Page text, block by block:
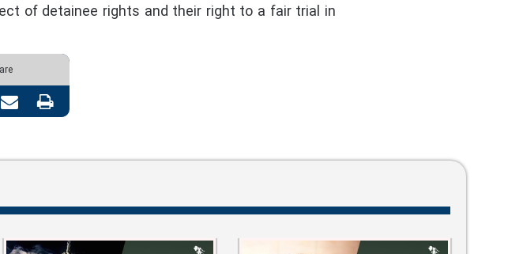
of detainee rights and their right to a fair trial in
Share via Email Print